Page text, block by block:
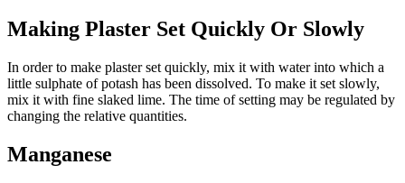
Making Plaster Set Quickly Or Slowly
In order to make plaster set quickly, mix it with water into which a
little sulphate of potash has been dissolved. To make it set slowly,
mix it with fine slaked lime. The time of setting may be regulated by
changing the relative quantities.
Manganese